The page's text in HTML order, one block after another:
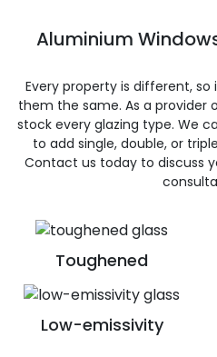
Toughened
Low-emissivity
Aluminium
Every property is different,
them the same. As a provider
stock every glazing type. We
to add single, double, or
Contact us today to discuss